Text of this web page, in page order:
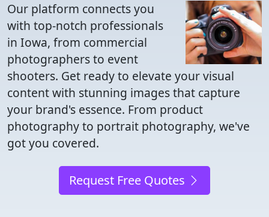
Our platform connects you
with top-notch professionals
in Iowa, from commercial
photographers to event
shooters. Get ready to elevate your visual
content with stunning images that capture
your brand's essence. From product
photography to portrait photography, we've
got you covered.
Request Free Quotes